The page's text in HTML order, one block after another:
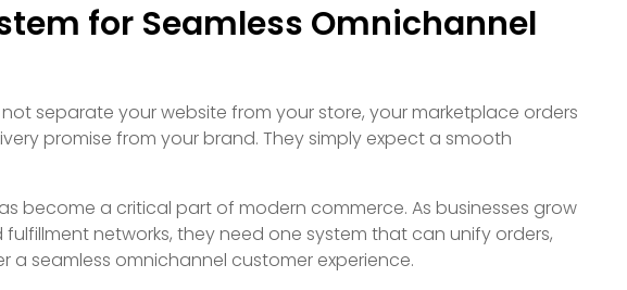
for Seamless Omnichannel
separate your website from your store, your marketplace orders
promise from your brand. They simply expect a smooth
become a critical part of modern commerce. As businesses grow
networks, they need one system that can unify orders,
a seamless omnichannel customer experience.